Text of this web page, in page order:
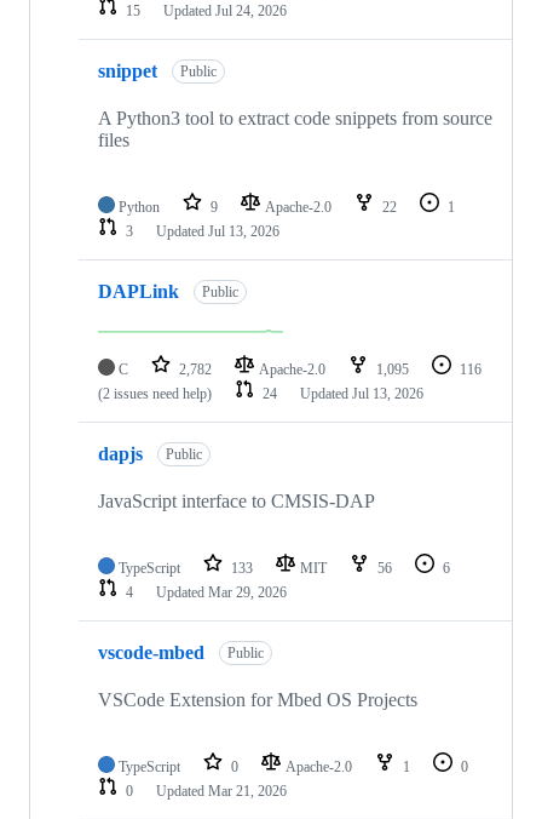
15
Updated Jul 24, 2026
snippet Public
A Python3 tool to extract code snippets from source
files
Python 9 Apache-2.0 22
1
3
Updated Jul 13, 2026
DAPLink Public
C 2,782 Apache-2.0 1,095
116
(2 issues need help)
24 Updated Jul 13, 2026
dapjs Public
JavaScript interface to CMSIS-DAP
TypeScript 133 MIT 56
6
4
Updated Mar 29, 2026
vscode-mbed Public
VSCode Extension for Mbed OS Projects
TypeScript 0 Apache-2.0 1
0
0
Updated Mar 21, 2026